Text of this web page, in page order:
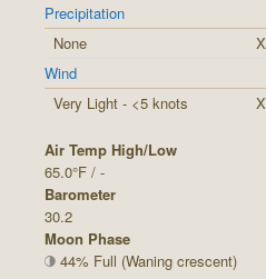
Precipitation
None
X
Wind
Very Light - <5 knots
X
Air Temp High/Low
65.0°F / -
Barometer
30.2
Moon Phase
44% Full (Waning crescent)